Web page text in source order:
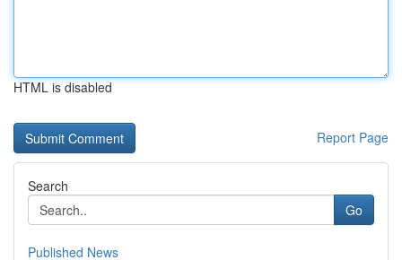
HTML is disabled
Report Page
Search
Go
Published News